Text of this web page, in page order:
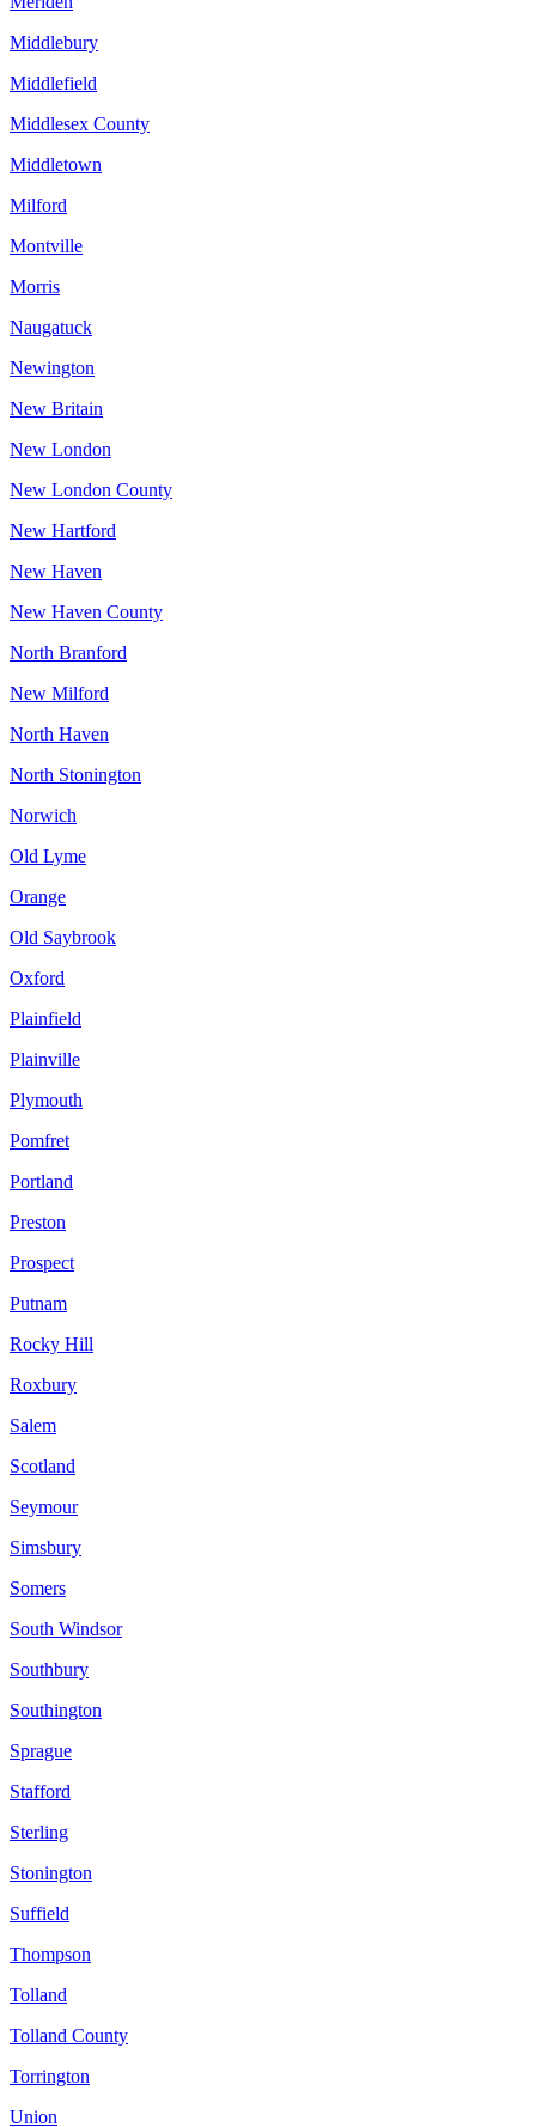
Middlebury
Middlefield
Middlesex County
Middletown
Milford
Montville
Morris
Naugatuck
Newington
New Britain
New London
New London County
New Hartford
New Haven
New Haven County
North Branford
New Milford
North Haven
North Stonington
Norwich
Old Lyme
Orange
Old Saybrook
Oxford
Plainfield
Plainville
Plymouth
Pomfret
Portland
Preston
Prospect
Putnam
Rocky Hill
Roxbury
Salem
Scotland
Seymour
Simsbury
Somers
South Windsor
Southbury
Southington
Sprague
Stafford
Sterling
Stonington
Suffield
Thompson
Tolland
Tolland County
Torrington
Union